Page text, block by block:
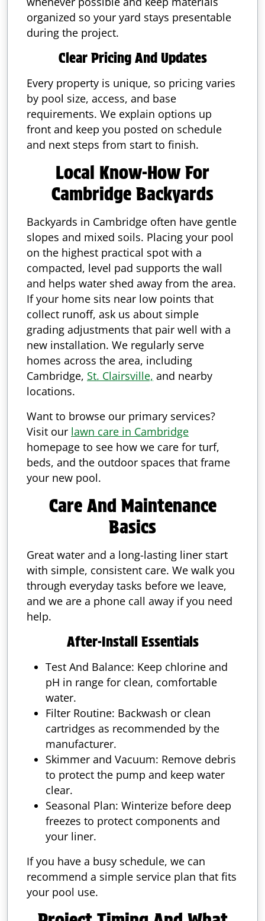
organized so your yard stays presentable
during the project.
Clear Pricing And Updates
Every property is unique, so pricing varies
by pool size, access, and base
requirements. We explain options up
front and keep you posted on schedule
and next steps from start to finish.
Local Know-How For
Cambridge Backyards
Backyards in Cambridge often have gentle
slopes and mixed soils. Placing your pool
on the highest practical spot with a
compacted, level pad supports the wall
and helps water shed away from the area.
If your home sits near low points that
collect runoff, ask us about simple
grading adjustments that pair well with a
new installation. We regularly serve
homes across the area, including
Cambridge, St. Clairsville, and nearby
locations.
Want to browse our primary services?
Visit our lawn care in Cambridge
homepage to see how we care for turf,
beds, and the outdoor spaces that frame
your new pool.
Care And Maintenance
Basics
Great water and a long-lasting liner start
with simple, consistent care. We walk you
through everyday tasks before we leave,
and we are a phone call away if you need
help.
After-Install Essentials
Test And Balance: Keep chlorine and
pH in range for clean, comfortable
water.
Filter Routine: Backwash or clean
cartridges as recommended by the
manufacturer.
Skimmer and Vacuum: Remove debris
to protect the pump and keep water
clear.
Seasonal Plan: Winterize before deep
freezes to protect components and
your liner.
If you have a busy schedule, we can
recommend a simple service plan that fits
your pool use.